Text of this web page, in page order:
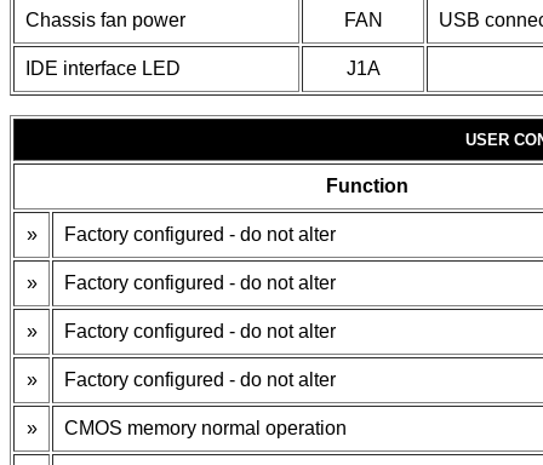
Chassis fan power FAN USB
IDE interface LED J1A
USER
Function
» Factory configured - do not alter
» Factory configured - do not alter
» Factory configured - do not alter
» Factory configured - do not alter
» CMOS memory normal operation